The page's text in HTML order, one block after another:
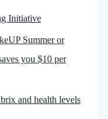
Initiative
Summer or
you $10 per
and health levels